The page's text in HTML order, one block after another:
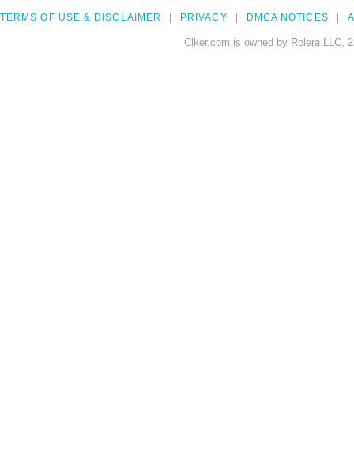
TERMS OF USE & DISCLAIMER PRIVACY DMCA NOTICES
Clker.com is owned by Rolera LLC,